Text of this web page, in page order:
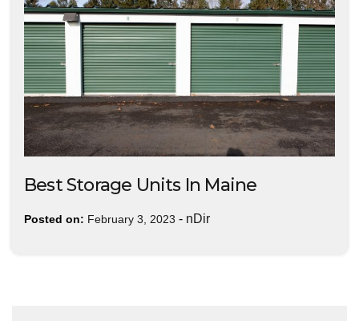
Best Storage Units In Maine
Posted on: February 3, 2023 - nDir